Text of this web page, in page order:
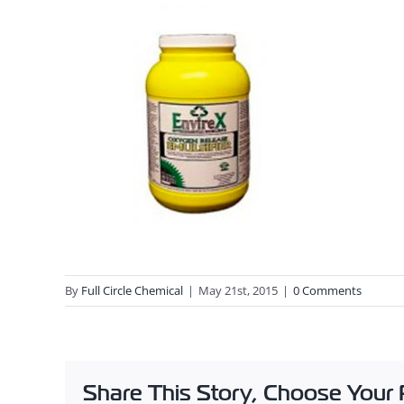
By Full Circle Chemical | May 21st, 2015 | 0 Comments
Share This Story, Choose Your